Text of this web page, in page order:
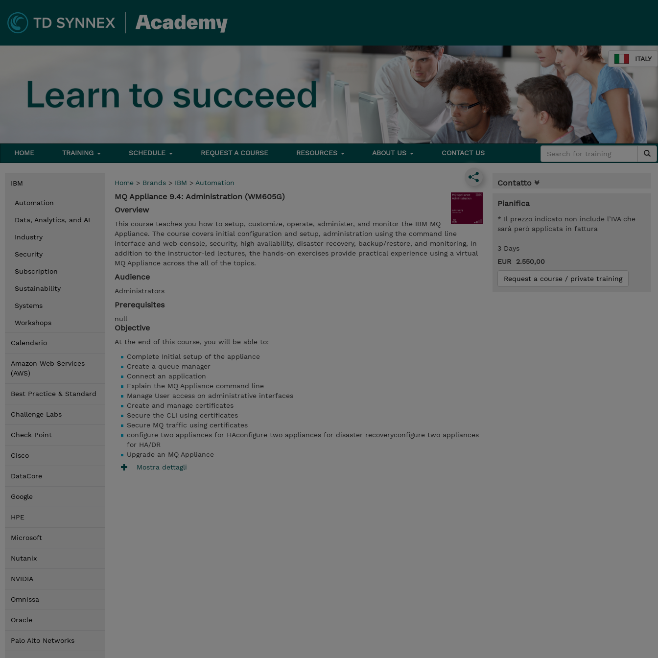
ITALY
HOME TRAINING SCHEDULE REQUEST A COURSE RESOURCES ABOUT US CONTACT US
IBM
Automation
Data, Analytics, and AI
Industry
Security
Subscription
Sustainability
Systems
Workshops
Calendario
Amazon Web Services
(AWS)
Best Practice & Standard
Challenge Labs
Check Point
Cisco
DataCore
Google
HPE
Microsoft
Nutanix
NVIDIA
Omnissa
Oracle
Palo Alto Networks
Home > Brands > IBM > Automation
MQ Appliance 9.4: Administration (WM605G)
Overview
This course teaches you how to setup, customize, operate, administer, and monitor the IBM MQ
Appliance. The course covers initial configuration and setup, administration using the command line
interface and web console, security, high availability, disaster recovery, backup/restore, and monitoring, In
addition to the instructor-led lectures, the hands-on exercises provide practical experience using a virtual
MQ Appliance across the all of the topics.
Audience
Administrators
Prerequisites
null
Objective
At the end of this course, you will be able to:
Complete Initial setup of the appliance
Create a queue manager
Connect an application
Explain the MQ Appliance command line
Manage User access on administrative interfaces
Create and manage certificates
Secure the CLI using certificates
Secure MQ traffic using certificates
configure two appliances for HAconfigure two appliances for disaster recoveryconfigure two appliances
for HA/DR
Upgrade an MQ Appliance
Mostra dettagli
Contatto
Pianifica
* Il prezzo indicato non include l’IVA che
sarà però applicata in fattura
3 Days
EUR 2.550,00
Request a course / private training